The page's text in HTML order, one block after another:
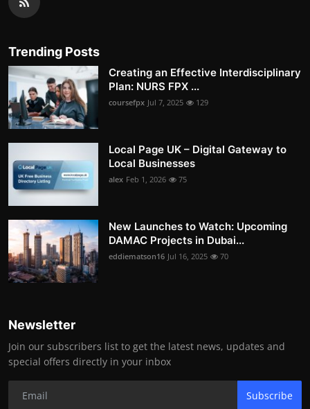
Trending Posts
Creating an Effective Interdisciplinary
Plan: NURS FPX ...
coursefpx Jul 7, 2025 129
Local Page UK – Digital Gateway to
Local Businesses
alex Feb 1, 2026 75
New Launches to Watch: Upcoming
DAMAC Projects in Dubai...
eddiematson16 Jul 16, 2025 70
Newsletter
Join our subscribers list to get the latest news, updates and
special offers directly in your inbox
Subscribe